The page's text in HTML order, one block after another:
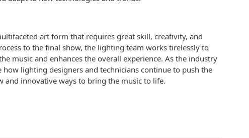
art form that requires great skill, creativity, and
to the final show, the lighting team works tirelessly to
music and enhances the overall experience. As the industry
lighting designers and technicians continue to push the
and innovative ways to bring the music to life.